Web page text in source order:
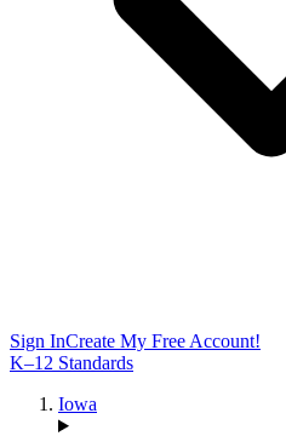
Sign InCreate My Free Account!
K–12 Standards
Iowa